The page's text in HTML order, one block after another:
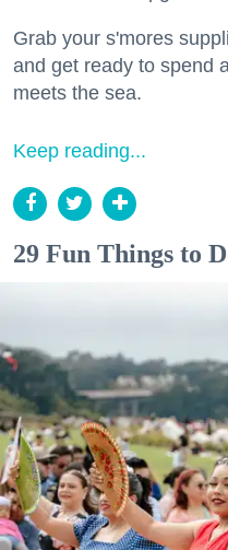
Grab your s'mores
and get ready to spend
meets the sea.
Keep reading...
29 Fun Things to